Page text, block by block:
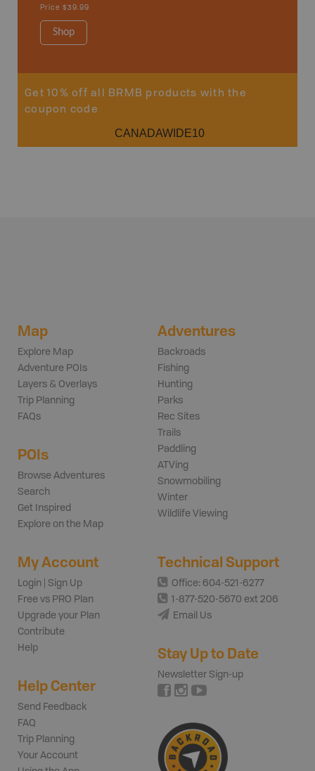
Price $39.99
Shop
Get 10% off all BRMB products with the
coupon code
CANADAWIDE10
Map
Explore Map
Adventure POIs
Layers & Overlays
Trip Planning
FAQs
POIs
Browse Adventures
Search
Get Inspired
Explore on the Map
Adventures
Backroads
Fishing
Hunting
Parks
Rec Sites
Trails
Paddling
ATVing
Snowmobiling
Winter
Wildlife Viewing
My Account
Login | Sign Up
Free vs PRO Plan
Upgrade your Plan
Contribute
Help
Help Center
Send Feedback
FAQ
Trip Planning
Your Account
Technical Support
Office: 604-521-6277
1-877-520-5670 ext 206
Email Us
Stay Up to Date
Newsletter Sign-up